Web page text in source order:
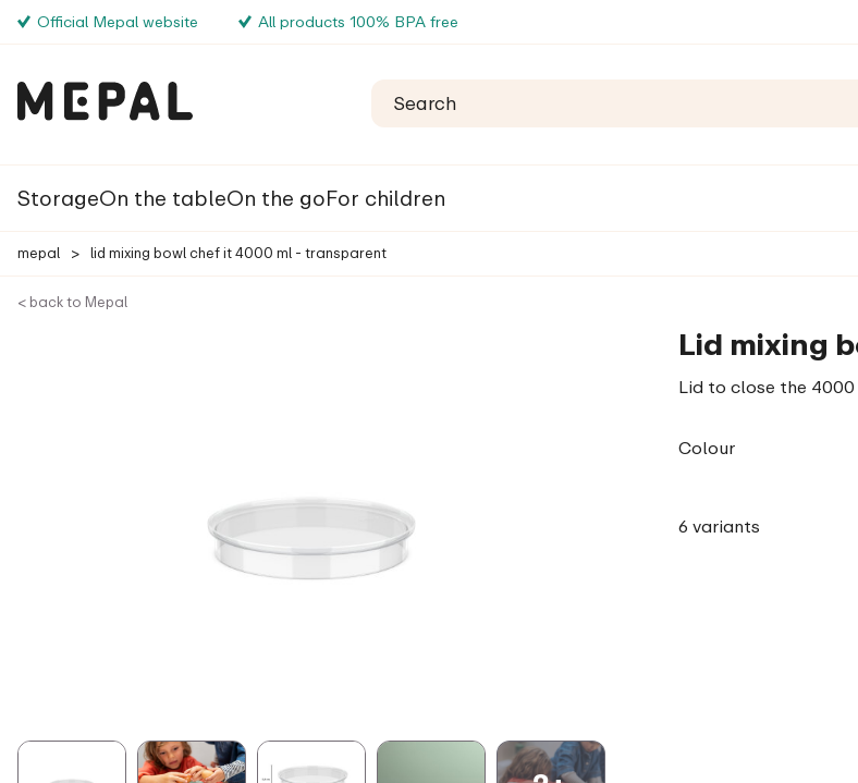
Official Mepal website All products 100% BPA free
StorageOn the tableOn the goFor children
mepal > lid mixing bowl chef it 4000 ml - transparent
< back to Mepal
Lid mixing
Lid to close the
Colour
6 variants